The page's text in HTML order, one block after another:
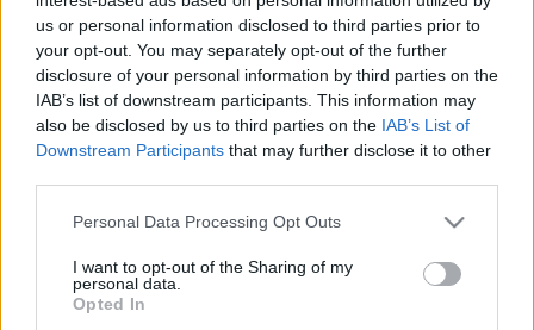
us or personal information disclosed to third parties prior to
your opt-out. You may separately opt-out of the further
disclosure of your personal information by third parties on the
IAB’s list of downstream participants. This information may
also be disclosed by us to third parties on the IAB’s List of
Downstream Participants that may further disclose it to other
Please note that this website/app uses one or more Google
not limited to your visit or usage behaviour. You may click to
grant or deny consent to Google and its third-party tags to
use your data for below specified purposes in below Google
Personal Data Processing Opt Outs
I want to opt-out of the Sharing of my
personal data.
Opted In
2012. július 13.